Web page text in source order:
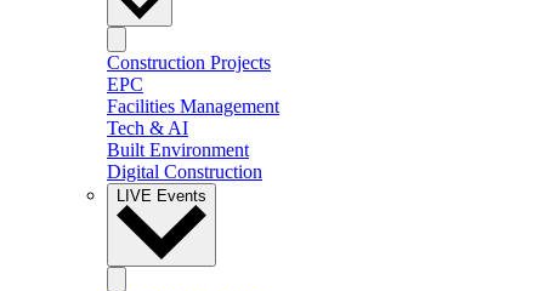
Construction Projects
EPC
Facilities Management
Tech & AI
Built Environment
Digital Construction
LIVE Events